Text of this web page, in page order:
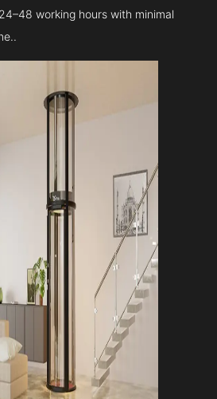
working hours with minimal